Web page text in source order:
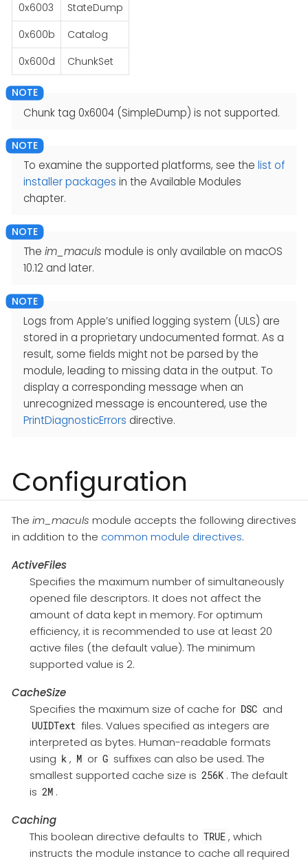
0x6003
StateDump
0x600b
Catalog
0x600d
ChunkSet
Chunk tag 0x6004 (SimpleDump) is not supported.
To examine the supported platforms, see the list of
installer packages in the Available Modules
chapter.
The im_maculs module is only available on macOS
10.12 and later.
Logs from Apple’s unified logging system (ULS) are
stored in a proprietary undocumented format. As a
result, some fields might not be parsed by the
module, leading to missing data in the output. To
display a corresponding message when an
unrecognized message is encountered, use the
PrintDiagnosticErrors directive.
Configuration
The im_maculs module accepts the following directives
in addition to the common module directives.
ActiveFiles
Specifies the maximum number of simultaneously
opened file descriptors. It does not affect the
amount of data kept in memory. For optimum
efficiency, it is recommended to use at least 20
active files (the default value). The minimum
supported value is 2.
CacheSize
Specifies the maximum size of cache for DSC and
UUIDText files. Values specified as integers are
interpreted as bytes. Human-readable formats
using k , M or G suffixes can also be used. The
smallest supported cache size is 256K . The default
is 2M .
Caching
This boolean directive defaults to TRUE , which
instructs the module instance to cache all required